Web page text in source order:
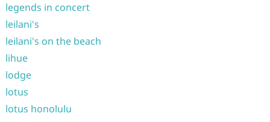
legends in concert
leilani's
leilani's on the beach
lihue
lodge
lotus
lotus honolulu